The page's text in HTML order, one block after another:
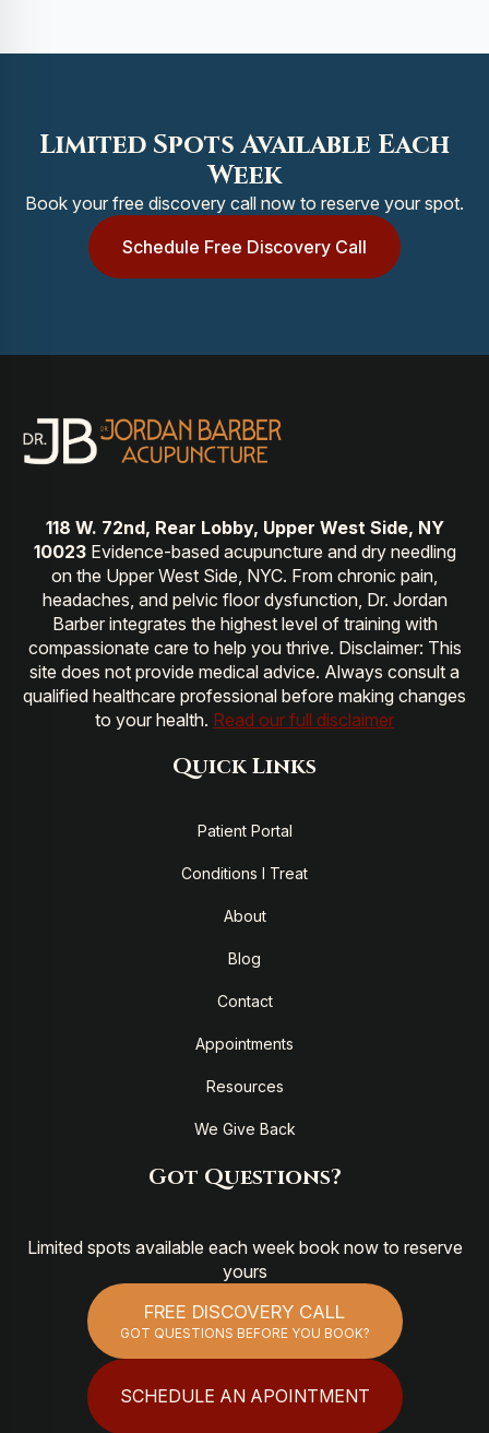
Limited Spots Available Each
Week
Book your free discovery call now to reserve your spot.
Schedule Free Discovery Call
118 W. 72nd, Rear Lobby, Upper West Side, NY
10023Evidence-based acupuncture and dry needling
on the Upper West Side, NYC. From chronic pain,
headaches, and pelvic floor dysfunction, Dr. Jordan
Barber integrates the highest level of training with
compassionate care to help you thrive. Disclaimer: This
site does not provide medical advice. Always consult a
qualified healthcare professional before making changes
to your health. Read our full disclaimer
Quick Links
Patient Portal
Conditions I Treat
About
Blog
Contact
Appointments
Resources
We Give Back
Got Questions?
Limited spots available each week book now to reserve
yours
FREE DISCOVERY CALL
GOT QUESTIONS BEFORE YOU BOOK?
SCHEDULE AN APOINTMENT